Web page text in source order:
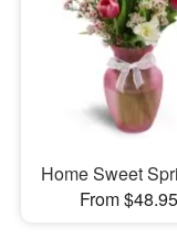
Home Sweet
From $48.95